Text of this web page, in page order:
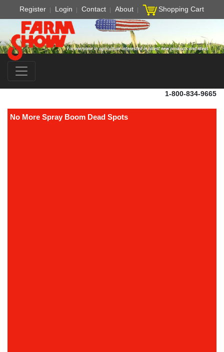
Register Login Contact About Shopping Cart
1-800-834-9665
No More Spray Boom Dead Spots